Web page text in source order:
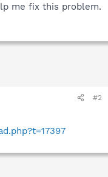
me fix this problem.
#2